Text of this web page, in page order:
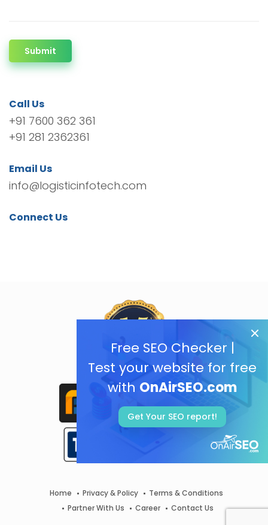
Free SEO Checker |
Test your website for free
with OnAirSEO.com
Get Your SEO report!
Submit
Call Us
+91 7600 362 361
+91 281 2362361
Email Us
info@logisticinfotech.com
Connect Us
Home Privacy & Policy
Terms & Conditions
Partner With Us
Career Contact Us